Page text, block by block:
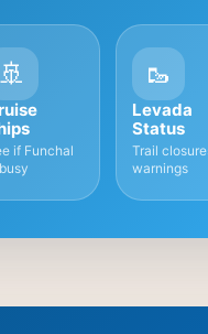
🚢
if Funchal
🥾
Levada
Status
Trail
warnings